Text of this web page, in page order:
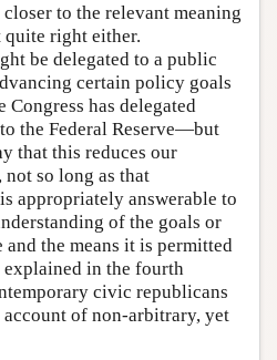
to the relevant meaning
right either.
be delegated to a public
certain policy goals
has delegated
the Federal Reserve—but
that this reduces our
not so long as that
appropriately answerable to
of the goals or
and the means it is permitted
explained in the fourth
civic republicans
of non-arbitrary, yet